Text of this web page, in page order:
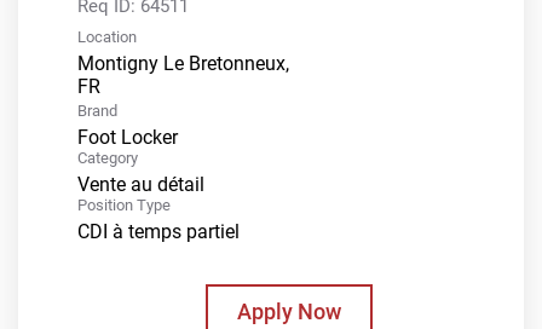
Req ID: 64511
Location
Montigny Le Bretonneux,
Brand
Foot Locker
Category
Vente au détail
Position Type
CDI à temps partiel
Apply Now